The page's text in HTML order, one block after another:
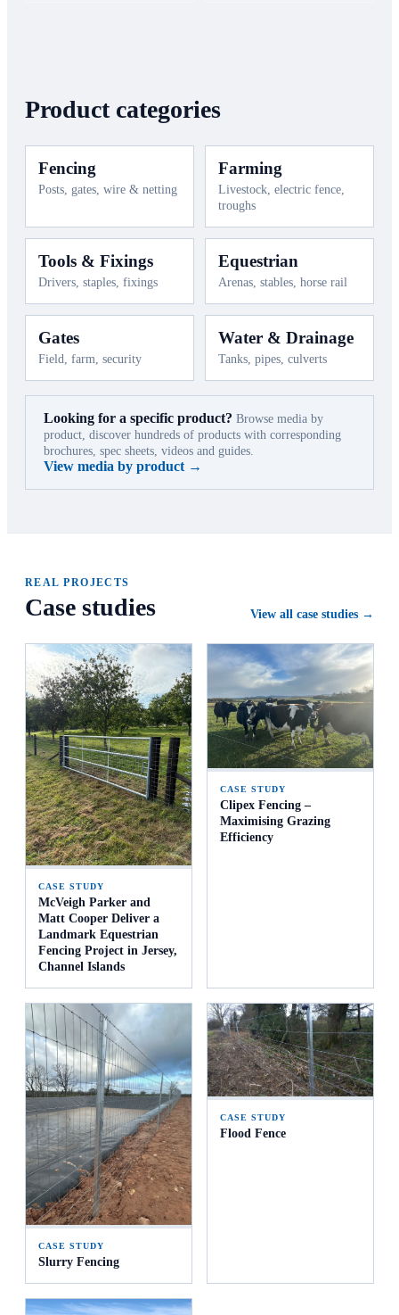
Product categories
Fencing
Posts, gates, wire & netting
Farming
Livestock, electric fence,
troughs
Tools & Fixings
Drivers, staples, fixings
Equestrian
Arenas, stables, horse rail
Gates
Field, farm, security
Water & Drainage
Tanks, pipes, culverts
Looking for a specific product? Browse media by
product, discover hundreds of products with corresponding
brochures, spec sheets, videos and guides.
View media by product →
REAL PROJECTS
Case studies View all case studies →
CASE STUDY
McVeigh Parker and
Matt Cooper Deliver a
Landmark Equestrian
Fencing Project in Jersey,
Channel Islands
CASE STUDY
Clipex Fencing –
Maximising Grazing
Efficiency
CASE STUDY
Slurry Fencing
CASE STUDY
Flood Fence